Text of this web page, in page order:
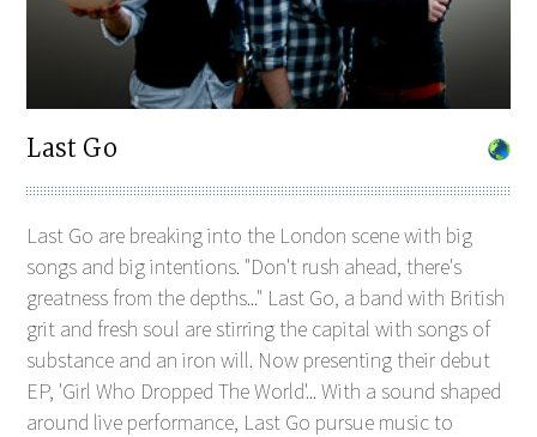
Last Go
Last Go are breaking into the London scene with big
songs and big intentions. "Don't rush ahead, there's
greatness from the depths..." Last Go, a band with British
grit and fresh soul are stirring the capital with songs of
substance and an iron will. Now presenting their debut
EP, 'Girl Who Dropped The World'... With a sound shaped
around live performance, Last Go pursue music to